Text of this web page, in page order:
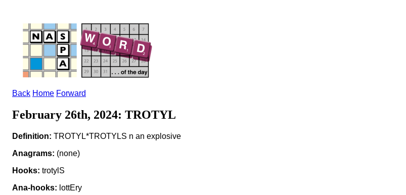
Back Home Forward
February 26th, 2024: TROTYL
Definition: TROTYL*TROTYLS n an explosive
Anagrams: (none)
Hooks: trotylS
Ana-hooks: lottEry